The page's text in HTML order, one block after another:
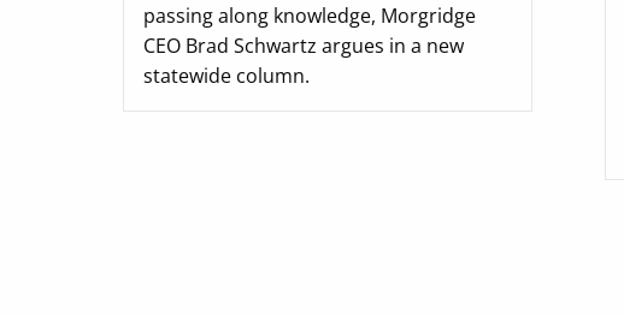
passing along knowledge, Morgridge
CEO Brad Schwartz argues in a new
statewide column.